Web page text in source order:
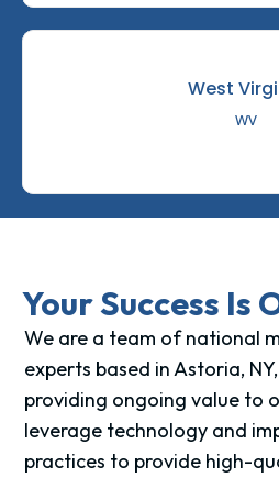
West
WV
Your Success Is
We are a team of national
experts based in Astoria,
providing ongoing value to
leverage technology and
practices to provide high-